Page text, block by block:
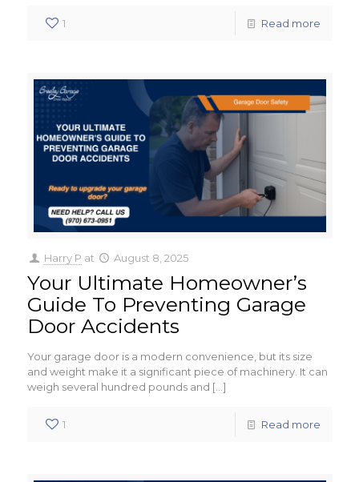
1 Read more
Harry P at August 8, 2025
Your Ultimate Homeowner’s
Guide To Preventing Garage
Door Accidents
Your garage door is a modern convenience, but its size
and weight make it a significant piece of machinery. It can
weigh several hundred pounds and […]
1 Read more